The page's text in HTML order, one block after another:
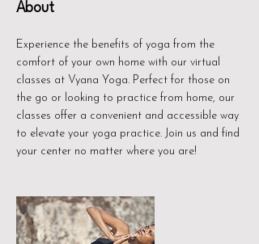
About
Experience the benefits of yoga from the
comfort of your own home with our virtual
classes at Vyana Yoga. Perfect for those on
the go or looking to practice from home, our
classes offer a convenient and accessible way
to elevate your yoga practice. Join us and find
your center no matter where you are!